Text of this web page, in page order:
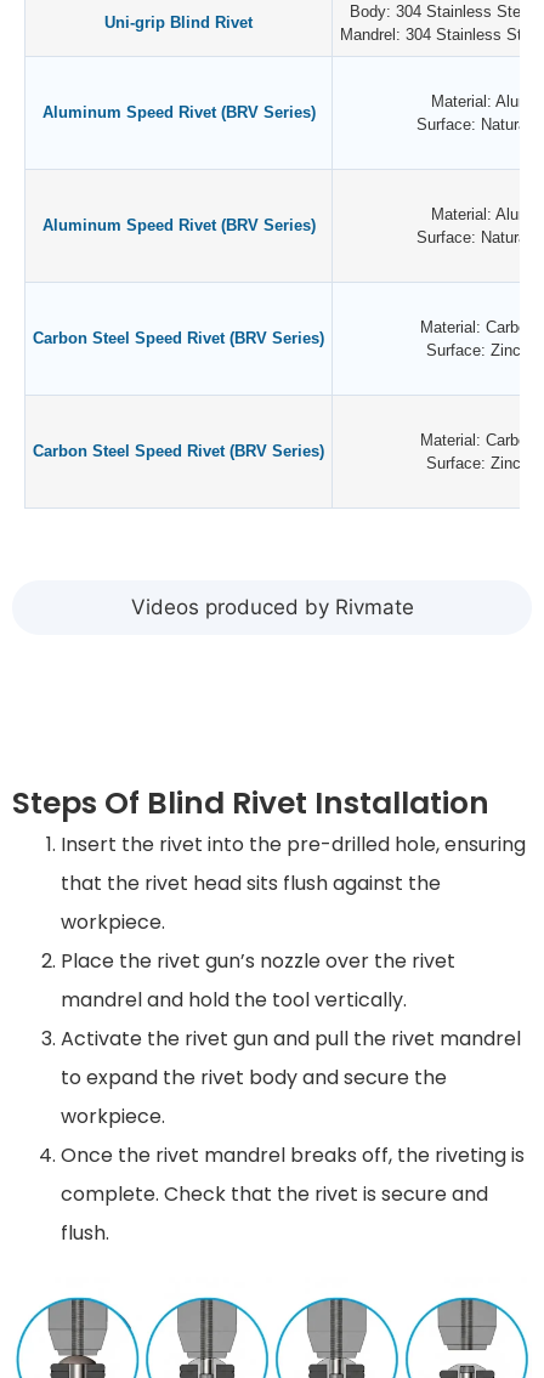
Videos produced by Rivmate
Uni-grip Blind Rivet
Body: 304 Stainless Steel
Mandrel: 304 Stainless
Aluminum Speed Rivet (BRV Series)
Material:
Surface: Natural
Aluminum Speed Rivet (BRV Series)
Material:
Surface: Natural
Carbon Steel Speed Rivet (BRV Series)
Material: Carbon
Surface: Zinc
Carbon Steel Speed Rivet (BRV Series)
Material: Carbon
Surface: Zinc
Steps Of Blind Rivet Installation
Insert the rivet into the pre-drilled hole, ensuring
that the rivet head sits flush against the
workpiece.
Place the rivet gun’s nozzle over the rivet
mandrel and hold the tool vertically.
Activate the rivet gun and pull the rivet mandrel
to expand the rivet body and secure the
workpiece.
Once the rivet mandrel breaks off, the riveting is
complete. Check that the rivet is secure and
flush.